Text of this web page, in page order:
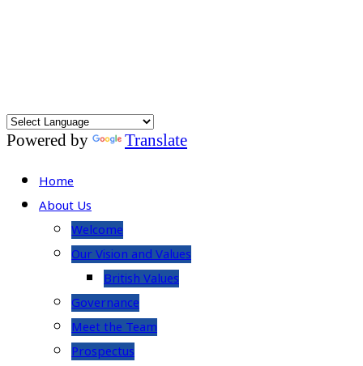
Powered by Translate
Home
About Us
Welcome
Our Vision and Values
British Values
Governance
Meet the Team
Prospectus